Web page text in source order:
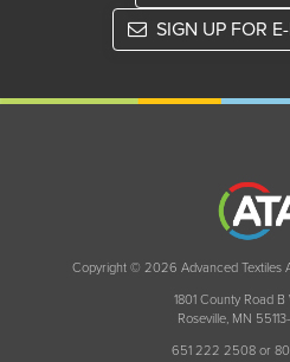
SIGN UP FOR
Copyright © 2026 Advanced Textiles
1801 County Road B
Roseville, MN
651 222 2508 or